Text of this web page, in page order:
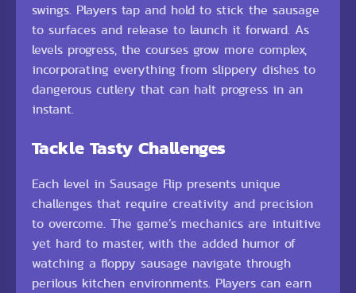
swings. Players tap and hold to stick the sausage
to surfaces and release to launch it forward. As
levels progress, the courses grow more complex,
incorporating everything from slippery dishes to
dangerous cutlery that can halt progress in an
instant.
Tackle Tasty Challenges
Each level in Sausage Flip presents unique
challenges that require creativity and precision
to overcome. The game’s mechanics are intuitive
yet hard to master, with the added humor of
watching a floppy sausage navigate through
perilous kitchen environments. Players can earn